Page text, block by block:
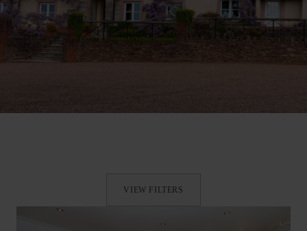
VIEW FILTERS